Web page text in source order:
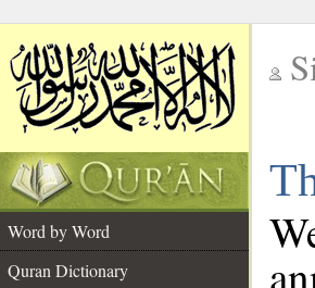
Word by Word
Quran Dictionary